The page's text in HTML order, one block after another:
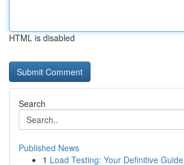
HTML is disabled
Search
Published News
1 Load Testing: Your Definitive Guide